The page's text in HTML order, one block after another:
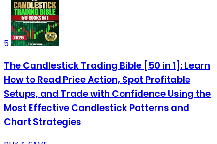
5
The Candlestick Trading Bible [50 in 1]: Learn
How to Read Price Action, Spot Profitable
Setups, and Trade with Confidence Using the
Most Effective Candlestick Patterns and
Chart Strategies